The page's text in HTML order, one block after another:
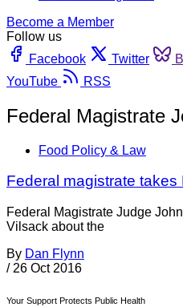
Become a Member
Follow us
Facebook
Twitter
YouTube
RSS
Federal Magistrate
Food Policy & Law
Federal magistrate
Federal Magistrate Judge
Vilsack about the
By Dan Flynn
/ 26 Oct 2016
Your Support Protects Public Health